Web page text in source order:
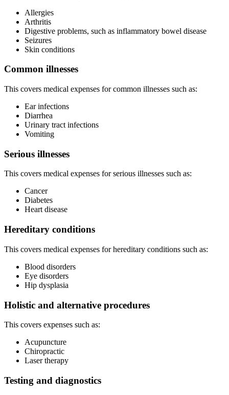
Allergies
Arthritis
Digestive problems, such as inflammatory bowel disease
Seizures
Skin conditions
Common illnesses
This covers medical expenses for common illnesses such as:
Ear infections
Diarrhea
Urinary tract infections
Vomiting
Serious illnesses
This covers medical expenses for serious illnesses such as:
Cancer
Diabetes
Heart disease
Hereditary conditions
This covers medical expenses for hereditary conditions such as:
Blood disorders
Eye disorders
Hip dysplasia
Holistic and alternative procedures
This covers expenses such as:
Acupuncture
Chiropractic
Laser therapy
Testing and diagnostics